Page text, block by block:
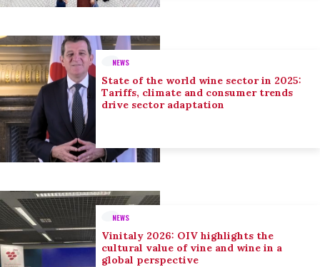
NEWS
State of the world wine sector in 2025:
Tariffs, climate and consumer trends
drive sector adaptation
NEWS
Vinitaly 2026: OIV highlights the
cultural value of vine and wine in a
global perspective